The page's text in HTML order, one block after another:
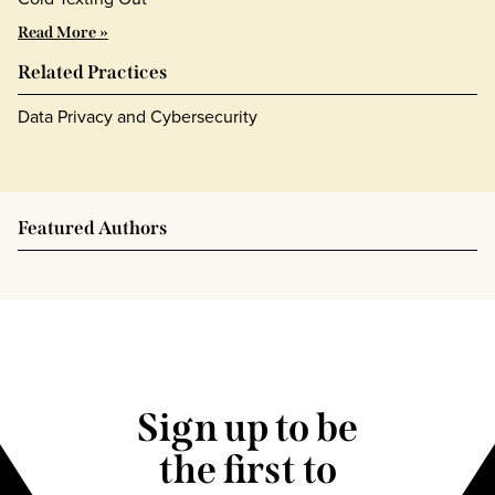
Read More »
Related Practices
Data Privacy and Cybersecurity
Featured Authors
Sign up to be
the first to